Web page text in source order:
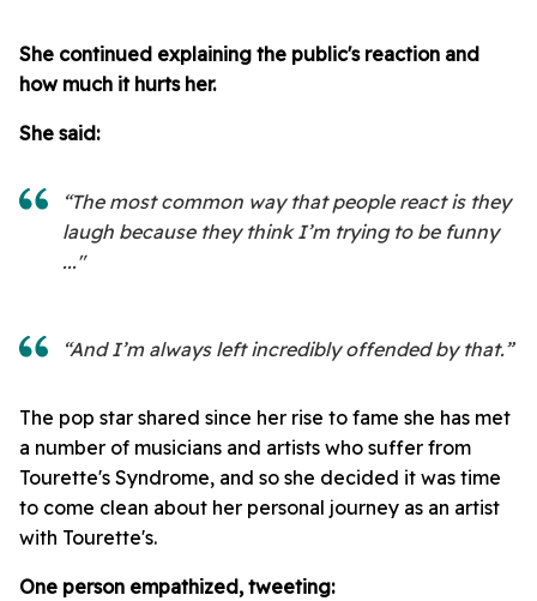
She continued explaining the public's reaction and
how much it hurts her.
She said:
“The most common way that people react is they
laugh because they think I’m trying to be funny
..."
“And I’m always left incredibly offended by that.”
The pop star shared since her rise to fame she has met
a number of musicians and artists who suffer from
Tourette's Syndrome, and so she decided it was time
to come clean about her personal journey as an artist
with Tourette's.
One person empathized, tweeting: